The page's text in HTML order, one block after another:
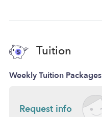
Tuition
Weekly Tuition Packages
Request info